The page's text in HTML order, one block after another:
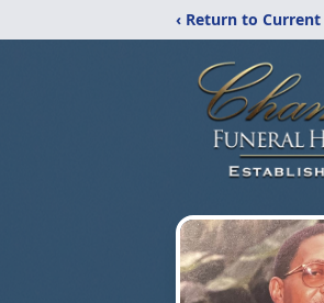
‹ Return to